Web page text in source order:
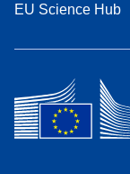
EU Science Hub